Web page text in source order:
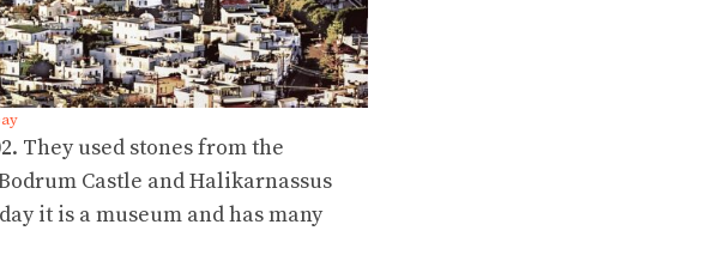
They used stones from the
Castle and Halikarnassus
it is a museum and has many